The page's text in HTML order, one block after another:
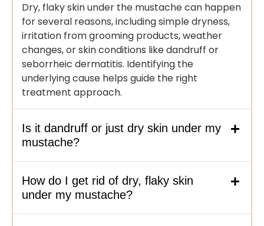
Dry, flaky skin under the mustache can happen
for several reasons, including simple dryness,
irritation from grooming products, weather
changes, or skin conditions like dandruff or
seborrheic dermatitis. Identifying the
underlying cause helps guide the right
treatment approach.
Is it dandruff or just dry skin under my
mustache?
How do I get rid of dry, flaky skin
under my mustache?